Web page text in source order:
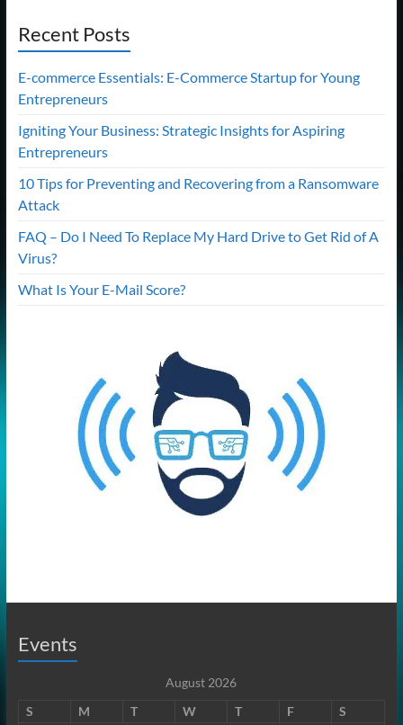
Recent Posts
E-commerce Essentials: E-Commerce Startup for Young
Entrepreneurs
Igniting Your Business: Strategic Insights for Aspiring
Entrepreneurs
10 Tips for Preventing and Recovering from a Ransomware
Attack
FAQ – Do I Need To Replace My Hard Drive to Get Rid of A
Virus?
What Is Your E-Mail Score?
Events
August 2026
S
M T W T F
S